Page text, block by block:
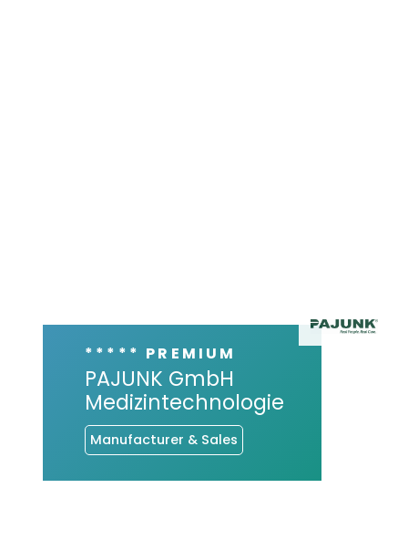
***** PREMIUM
PAJUNK GmbH
Medizintechnologie
Manufacturer & Sales